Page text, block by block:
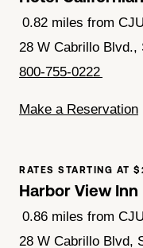
0.82 miles from CJU
28 W Cabrillo Blvd.,
800-755-0222
Make a Reservation
RATES STARTING AT
Harbor View Inn
0.86 miles from CJU
28 W Cabrillo Blvd,